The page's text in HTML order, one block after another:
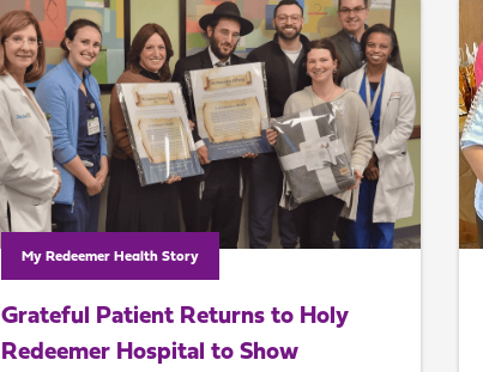
My Redeemer Health Story
Grateful Patient Returns to Holy
Redeemer Hospital to Show